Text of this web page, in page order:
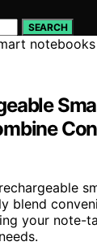
SEARCH
blend
your note-